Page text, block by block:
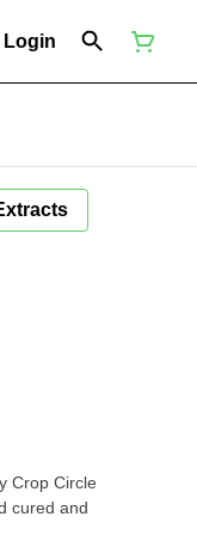
Login
Crop Circle
cured and